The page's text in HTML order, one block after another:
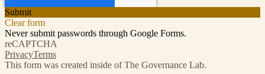
Submit
Clear form
Never submit passwords through Google Forms.
reCAPTCHA
PrivacyTerms
This form was created inside of The Governance Lab.